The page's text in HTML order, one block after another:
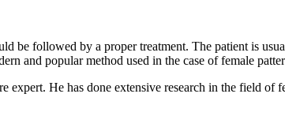
be followed by a proper treatment. The patient is
and popular method used in the case of female
He has done extensive research in the field